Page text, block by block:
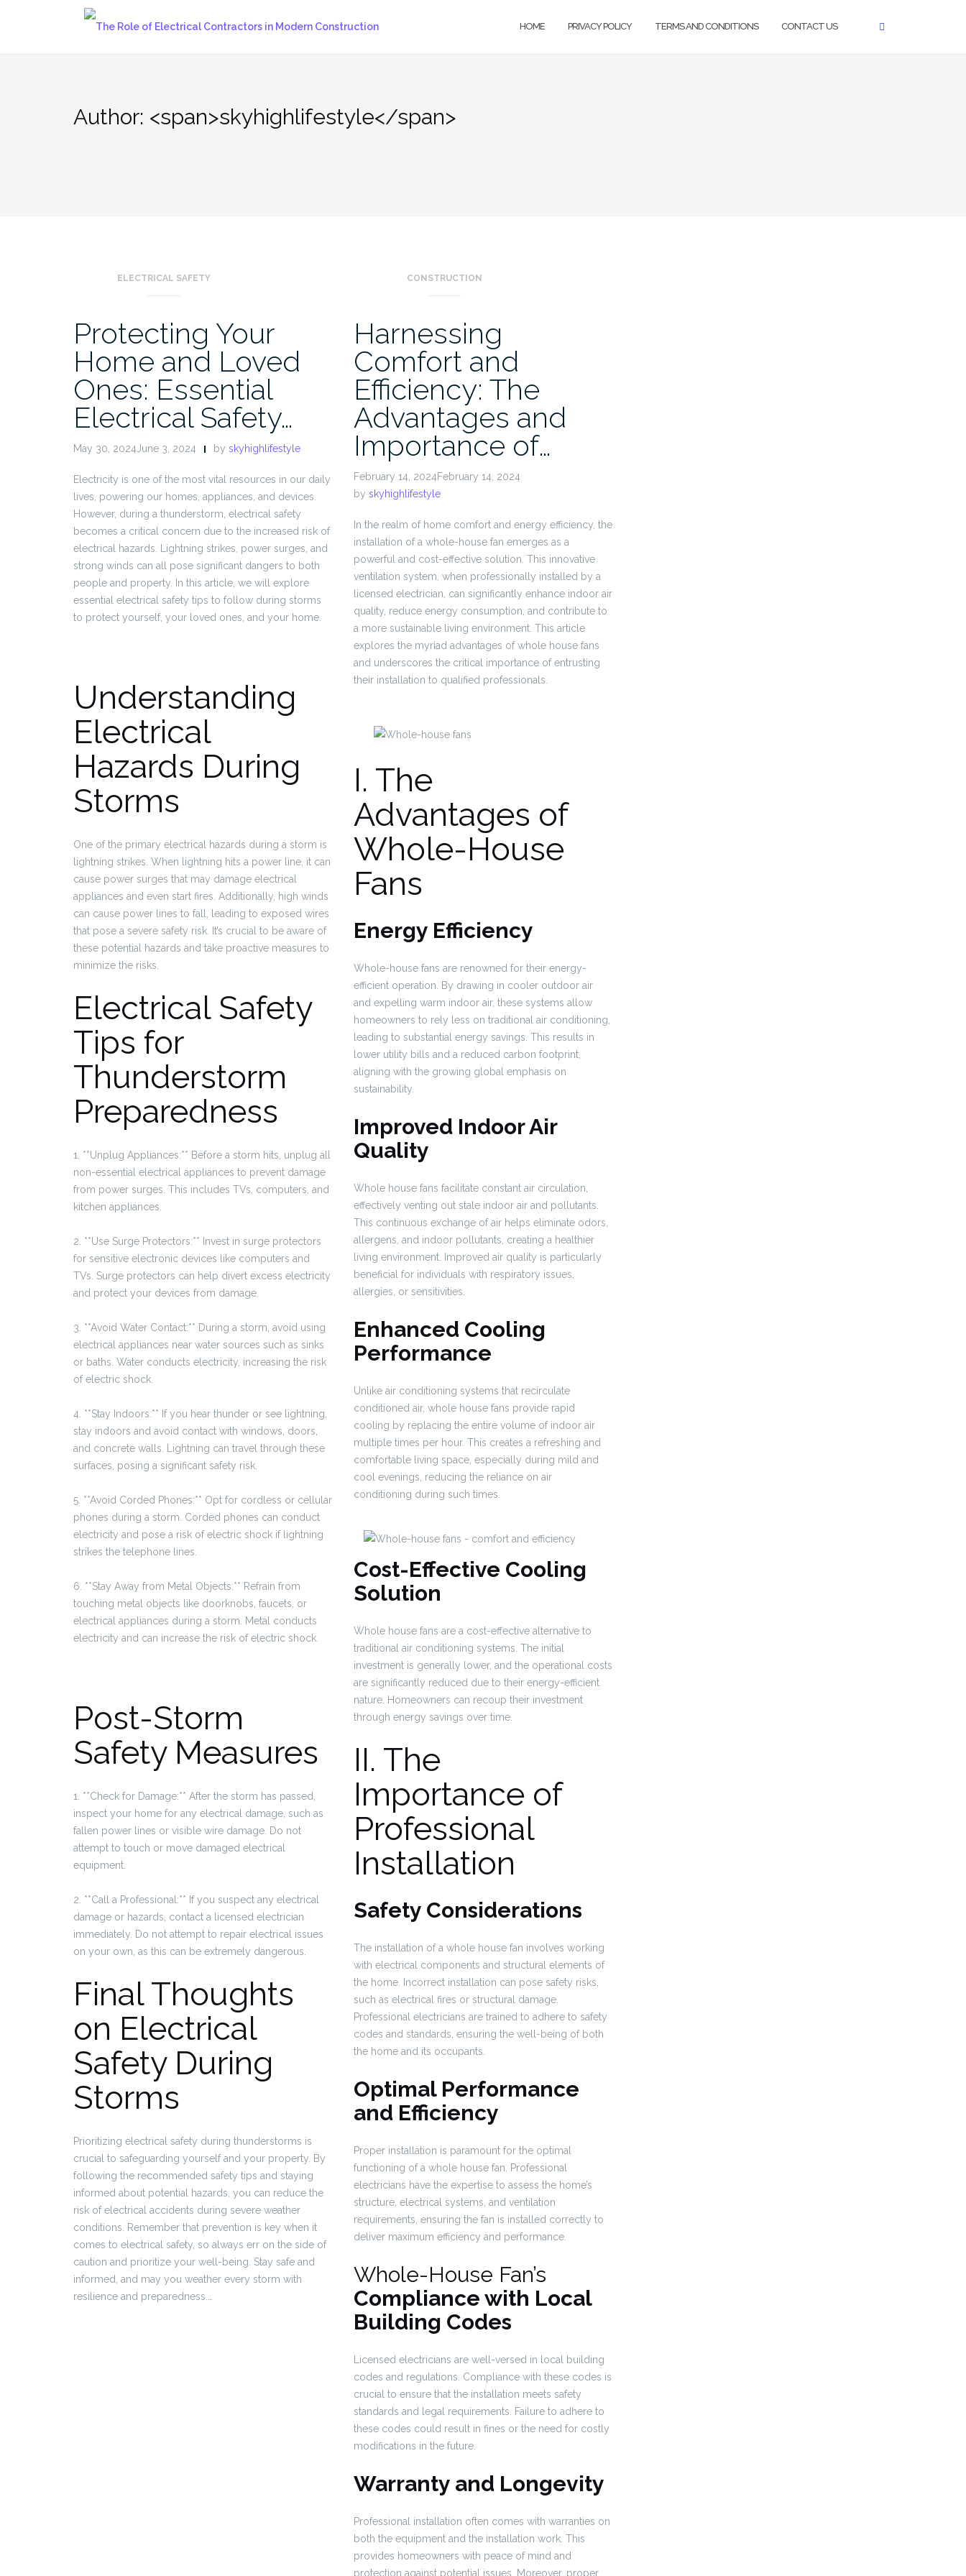
HOME PRIVACY POLICY TERMS AND CONDITIONS CONTACT US
Author: <span>skyhighlifestyle</span>
ELECTRICAL SAFETY
Protecting Your
Home and Loved
Ones: Essential
Electrical Safety…
May 30, 2024June 3, 2024 by skyhighlifestyle
Electricity is one of the most vital resources in our daily
lives, powering our homes, appliances, and devices.
However, during a thunderstorm, electrical safety
becomes a critical concern due to the increased risk of
electrical hazards. Lightning strikes, power surges, and
strong winds can all pose significant dangers to both
people and property. In this article, we will explore
essential electrical safety tips to follow during storms
to protect yourself, your loved ones, and your home.
Understanding
Electrical
Hazards During
Storms
One of the primary electrical hazards during a storm is
lightning strikes. When lightning hits a power line, it can
cause power surges that may damage electrical
appliances and even start fires. Additionally, high winds
can cause power lines to fall, leading to exposed wires
that pose a severe safety risk. It’s crucial to be aware of
these potential hazards and take proactive measures to
minimize the risks.
Electrical Safety
Tips for
Thunderstorm
Preparedness
1. **Unplug Appliances:** Before a storm hits, unplug all
non-essential electrical appliances to prevent damage
from power surges. This includes TVs, computers, and
kitchen appliances.
2. **Use Surge Protectors:** Invest in surge protectors
for sensitive electronic devices like computers and
TVs. Surge protectors can help divert excess electricity
and protect your devices from damage.
3. **Avoid Water Contact:** During a storm, avoid using
electrical appliances near water sources such as sinks
or baths. Water conducts electricity, increasing the risk
of electric shock.
4. **Stay Indoors:** If you hear thunder or see lightning,
stay indoors and avoid contact with windows, doors,
and concrete walls. Lightning can travel through these
surfaces, posing a significant safety risk.
5. **Avoid Corded Phones:** Opt for cordless or cellular
phones during a storm. Corded phones can conduct
electricity and pose a risk of electric shock if lightning
strikes the telephone lines.
6. **Stay Away from Metal Objects:** Refrain from
touching metal objects like doorknobs, faucets, or
electrical appliances during a storm. Metal conducts
electricity and can increase the risk of electric shock.
Post-Storm
Safety Measures
1. **Check for Damage:** After the storm has passed,
inspect your home for any electrical damage, such as
fallen power lines or visible wire damage. Do not
attempt to touch or move damaged electrical
equipment.
2. **Call a Professional:** If you suspect any electrical
damage or hazards, contact a licensed electrician
immediately. Do not attempt to repair electrical issues
on your own, as this can be extremely dangerous.
Final Thoughts
on Electrical
Safety During
Storms
Prioritizing electrical safety during thunderstorms is
crucial to safeguarding yourself and your property. By
following the recommended safety tips and staying
informed about potential hazards, you can reduce the
risk of electrical accidents during severe weather
conditions. Remember that prevention is key when it
comes to electrical safety, so always err on the side of
caution and prioritize your well-being. Stay safe and
informed, and may you weather every storm with
resilience and preparedness.…
CONSTRUCTION
Harnessing
Comfort and
Efficiency: The
Advantages and
Importance of…
February 14, 2024February 14, 2024
by skyhighlifestyle
In the realm of home comfort and energy efficiency, the
installation of a whole-house fan emerges as a
powerful and cost-effective solution. This innovative
ventilation system, when professionally installed by a
licensed electrician, can significantly enhance indoor air
quality, reduce energy consumption, and contribute to
a more sustainable living environment. This article
explores the myriad advantages of whole house fans
and underscores the critical importance of entrusting
their installation to qualified professionals.
I. The
Advantages of
Whole-House
Fans
Energy Efficiency
Whole-house fans are renowned for their energy-
efficient operation. By drawing in cooler outdoor air
and expelling warm indoor air, these systems allow
homeowners to rely less on traditional air conditioning,
leading to substantial energy savings. This results in
lower utility bills and a reduced carbon footprint,
aligning with the growing global emphasis on
sustainability.
Improved Indoor Air
Quality
Whole house fans facilitate constant air circulation,
effectively venting out stale indoor air and pollutants.
This continuous exchange of air helps eliminate odors,
allergens, and indoor pollutants, creating a healthier
living environment. Improved air quality is particularly
beneficial for individuals with respiratory issues,
allergies, or sensitivities.
Enhanced Cooling
Performance
Unlike air conditioning systems that recirculate
conditioned air, whole house fans provide rapid
cooling by replacing the entire volume of indoor air
multiple times per hour. This creates a refreshing and
comfortable living space, especially during mild and
cool evenings, reducing the reliance on air
conditioning during such times.
Cost-Effective Cooling
Solution
Whole house fans are a cost-effective alternative to
traditional air conditioning systems. The initial
investment is generally lower, and the operational costs
are significantly reduced due to their energy-efficient
nature. Homeowners can recoup their investment
through energy savings over time.
II. The
Importance of
Professional
Installation
Safety Considerations
The installation of a whole house fan involves working
with electrical components and structural elements of
the home. Incorrect installation can pose safety risks,
such as electrical fires or structural damage.
Professional electricians are trained to adhere to safety
codes and standards, ensuring the well-being of both
the home and its occupants.
Optimal Performance
and Efficiency
Proper installation is paramount for the optimal
functioning of a whole house fan. Professional
electricians have the expertise to assess the home’s
structure, electrical systems, and ventilation
requirements, ensuring the fan is installed correctly to
deliver maximum efficiency and performance.
Whole-House Fan’s
Compliance with Local
Building Codes
Licensed electricians are well-versed in local building
codes and regulations. Compliance with these codes is
crucial to ensure that the installation meets safety
standards and legal requirements. Failure to adhere to
these codes could result in fines or the need for costly
modifications in the future.
Warranty and Longevity
Professional installation often comes with warranties on
both the equipment and the installation work. This
provides homeowners with peace of mind and
protection against potential issues. Moreover, proper